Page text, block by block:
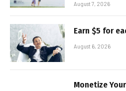
August 7, 2026
Earn $5 for
August 6, 2026
Monetize